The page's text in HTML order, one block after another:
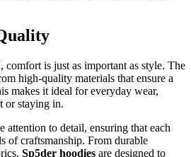
comfort is just as important as style. The
high-quality materials that ensure a
makes it ideal for everyday wear,
or staying in.
attention to detail, ensuring that each
of craftsmanship. From durable
Sp5der hoodies are designed to